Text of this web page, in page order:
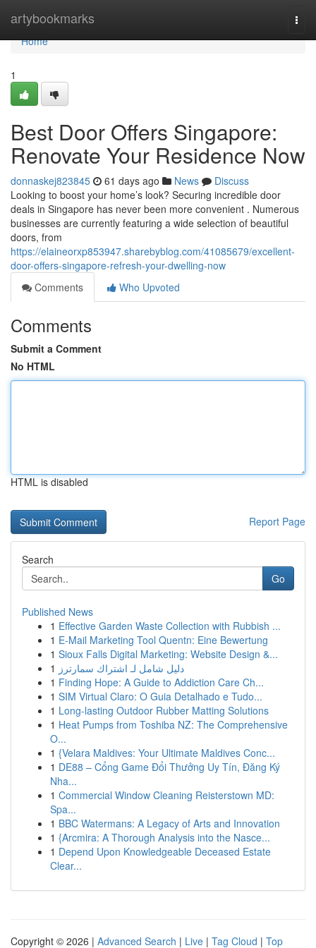
artybookmarks
Home
Home
1
Best Door Offers Singapore:
Renovate Your Residence Now
donnaskej823845 61 days ago News
Discuss
Looking to boost your home’s look? Securing incredible door
deals in Singapore has never been more convenient . Numerous
businesses are currently featuring a wide selection of beautiful
doors, from
https://elaineorxp853947.sharebyblog.com/41085679/excellent-
door-offers-singapore-refresh-your-dwelling-now
Comments
Who Upvoted
Comments
Submit a Comment
No HTML
HTML is disabled
Report Page
Search
Go
Published News
1 Effective Garden Waste Collection with Rubbish ...
1 E-Mail Marketing Tool Quentn: Eine Bewertung
1 Sioux Falls Digital Marketing: Website Design &...
1 دليل شامل لـ اشتراك سمارترز
1 Finding Hope: A Guide to Addiction Care Ch...
1 SIM Virtual Claro: O Guia Detalhado e Tudo...
1 Long-lasting Outdoor Rubber Matting Solutions
1 Heat Pumps from Toshiba NZ: The Comprehensive
O...
1 {Velara Maldives: Your Ultimate Maldives Conc...
1 DE88 – Cổng Game Đổi Thưởng Uy Tín, Đăng Ký
Nha...
1 Commercial Window Cleaning Reisterstown MD:
Spa...
1 BBC Watermans: A Legacy of Arts and Innovation
1 {Arcmira: A Thorough Analysis into the Nasce...
1 Depend Upon Knowledgeable Deceased Estate
Clear...
Copyright © 2026 | Advanced Search | Live | Tag Cloud | Top